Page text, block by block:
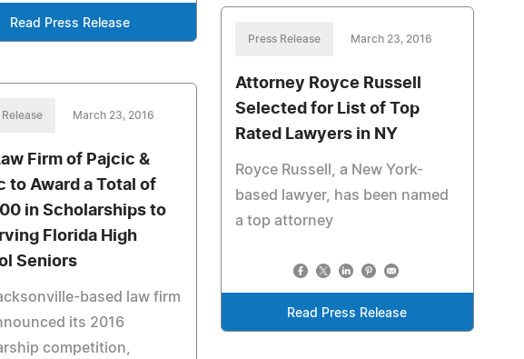
Read Press Release
Press Release March 23, 2016
Attorney Royce Russell
Selected for List of Top
Rated Lawyers in NY
Royce Russell, a New York-
based lawyer, has been named
a top attorney
Read Press Release
Release March 23, 2016
Firm of Pajcic &
to Award a Total of
in Scholarships to
Florida High
Seniors
based law firm
its 2016
competition,